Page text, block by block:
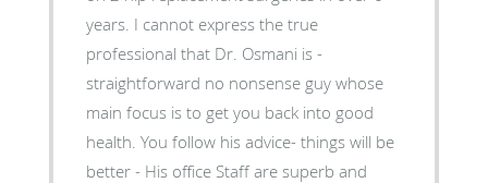
years. I cannot express the true
professional that Dr. Osmani is -
straightforward no nonsense guy whose
main focus is to get you back into good
health. You follow his advice- things will be
better - His office Staff are superb and